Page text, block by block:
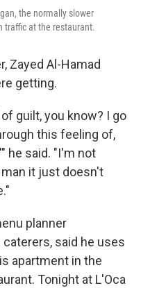
the normally slower
traffic at the restaurant.
Zayed Al-Hamad
getting.
guilt, you know? I go
this feeling of,
he said. "I'm not
it just doesn't
planner
said he uses
apartment in the
Tonight at L'Oca